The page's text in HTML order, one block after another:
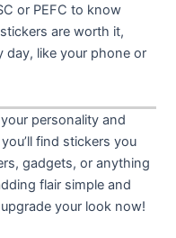
or PEFC to know
are worth it,
day, like your phone or
personality and
find stickers you
gadgets, or anything
flair simple and
your look now!